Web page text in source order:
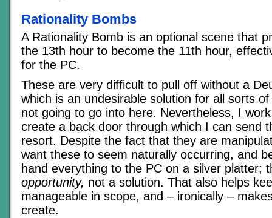
Rationality Bombs
A Rationality Bomb is an optional scene that
the 13th hour to become the 11th hour,
for the PC.
These are very difficult to pull off without a
which is an undesirable solution for all sorts of
not going to go into here. Nevertheless, I
create a back door through which I can send
resort. Despite the fact that they are
want these to seem naturally occurring, and
hand everything to the PC on a silver platter;
opportunity, not a solution. That also helps
manageable in scope, and – ironically –
create.